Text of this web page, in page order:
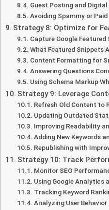
Guest Posting and Digital
Avoiding Spammy or Paid
Strategy 8: Optimize for
Capture Google Featured
What Featured Snippets
Content Formatting for
Answering Questions
Using Schema Markup
Strategy 9: Leverage
Refresh Old Content to
Updating Outdated
Improving Readability
Adding New Keywords
Republishing with
Strategy 10: Track
Monitor SEO
Using Google Analytics
Tracking Keyword
Analyzing User Behavior